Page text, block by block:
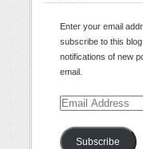
Enter your email
subscribe to this
notifications of new
email.
Email
Subscribe